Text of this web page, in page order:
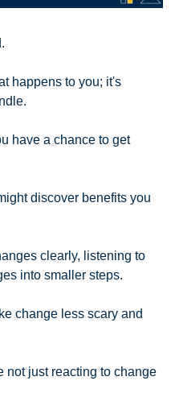
happens to you; it's
have a chance to get
discover benefits you
clearly, listening to
into smaller steps.
change less scary and
not just reacting to change